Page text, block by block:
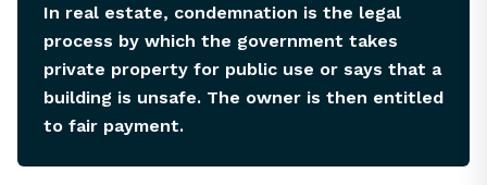
In real estate, condemnation is the legal
process by which the government takes
private property for public use or says that a
building is unsafe. The owner is then entitled
to fair payment.